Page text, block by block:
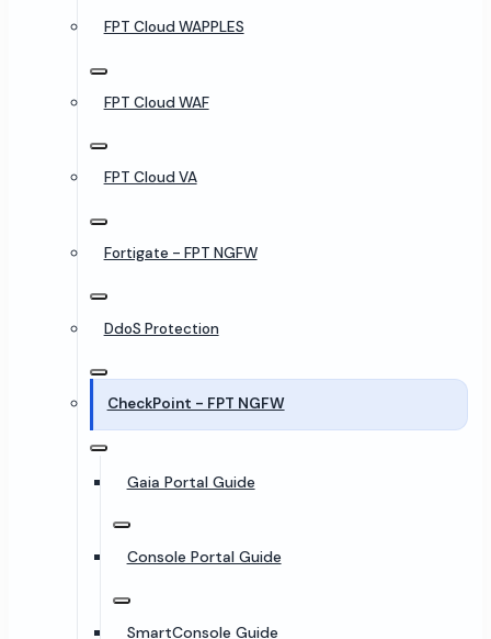
FPT Cloud WAPPLES
FPT Cloud WAF
FPT Cloud VA
Fortigate - FPT NGFW
DdoS Protection
CheckPoint - FPT NGFW
Gaia Portal Guide
Console Portal Guide
SmartConsole Guide